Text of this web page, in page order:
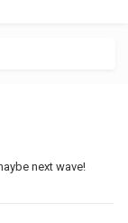
next wave!